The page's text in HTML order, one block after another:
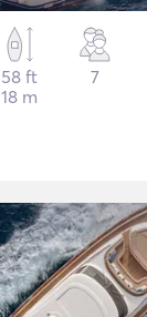
58 ft
18 m
7